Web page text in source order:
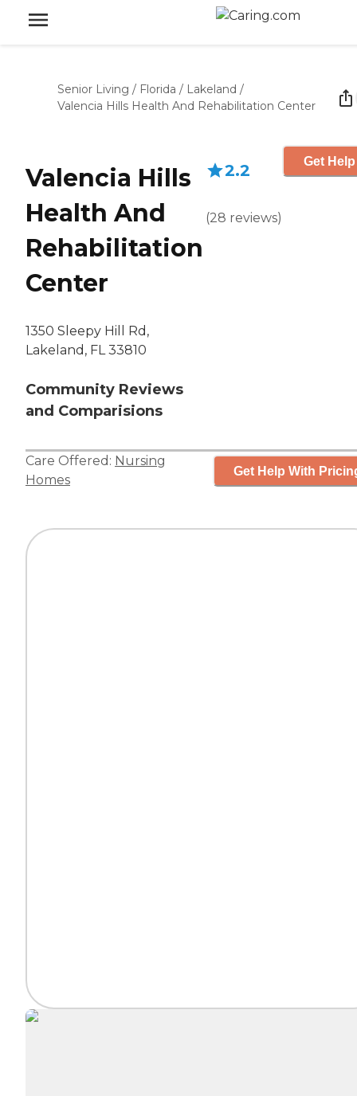
Senior Living / Florida / Lakeland /
Valencia Hills Health And Rehabilitation Center
Valencia Hills
Health And
Rehabilitation
Center
1350 Sleepy Hill Rd,
Lakeland, FL 33810
Community Reviews
and Comparisions
2.2
(28 reviews)
Get
Care Offered: Nursing
Homes
Get Help With